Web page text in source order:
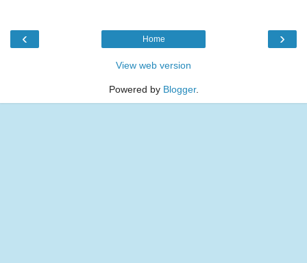
‹ ›
Home
View web version
Powered by Blogger.